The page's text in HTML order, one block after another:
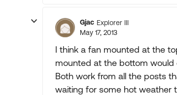
Gjac Explorer III
May 17, 2013
I think a fan mounted at the
mounted at the bottom would
Both work from all the posts
waiting for some hot weather